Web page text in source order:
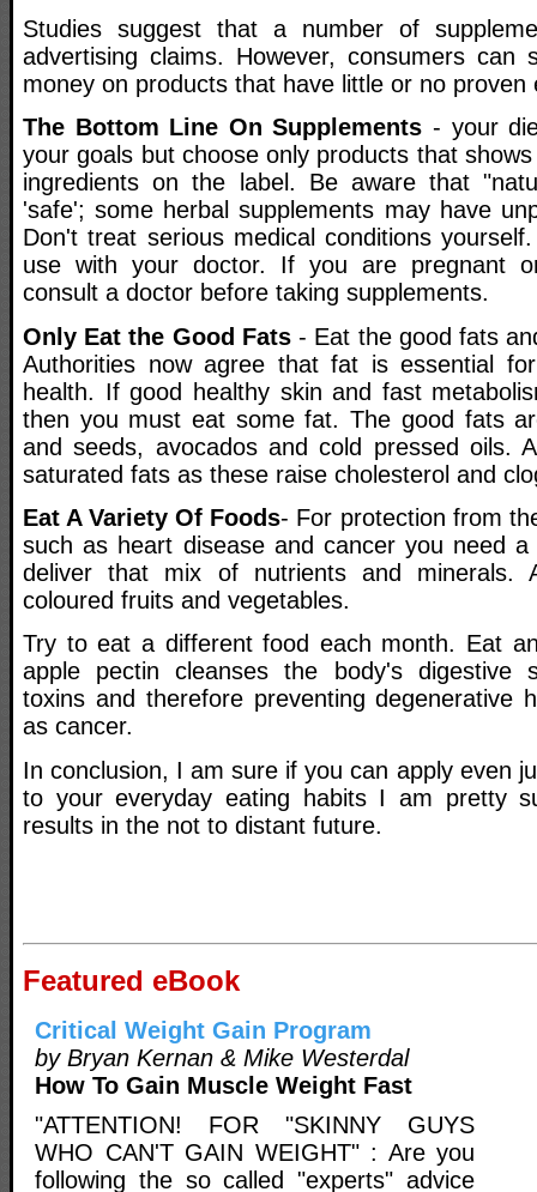
Studies suggest that a number of
advertising claims. However, consumers can
money on products that have little or no proven
The Bottom Line On Supplements - your
your goals but choose only products that
ingredients on the label. Be aware that
'safe'; some herbal supplements may have
Don't treat serious medical conditions
use with your doctor. If you are pregnant
consult a doctor before taking supplements.
Only Eat the Good Fats- Eat the good fats
Authorities now agree that fat is essential
health. If good healthy skin and fast
then you must eat some fat. The good fats
and seeds, avocados and cold pressed oils.
saturated fats as these raise cholesterol and
Eat A Variety Of Foods- For protection from
such as heart disease and cancer you need
deliver that mix of nutrients and minerals.
coloured fruits and vegetables.
Try to eat a different food each month. Eat
apple pectin cleanses the body's digestive
toxins and therefore preventing degenerative
as cancer.
In conclusion, I am sure if you can apply even
to your everyday eating habits I am pretty
results in the not to distant future.
Featured eBook
Critical Weight Gain Program
by Bryan Kernan & Mike Westerdal
How To Gain Muscle Weight Fast
"ATTENTION! FOR "SKINNY GUYS
WHO CAN'T GAIN WEIGHT" : Are you
following the so called "experts" advice